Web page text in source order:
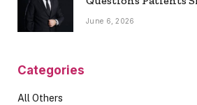
June 6, 2026
Categories
All Others